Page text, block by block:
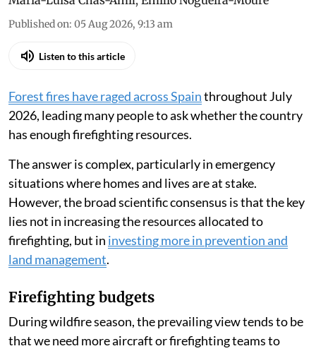
Published on: 05 Aug 2026, 9:13 am
Listen to this article
Forest fires have raged across Spainthroughout July
2026, leading many people to ask whether the country
has enough firefighting resources.
The answer is complex, particularly in emergency
situations where homes and lives are at stake.
However, the broad scientific consensus is that the key
lies not in increasing the resources allocated to
firefighting, but in investing more in prevention and
land management.
Firefighting budgets
During wildfire season, the prevailing view tends to be
that we need more aircraft or firefighting teams to